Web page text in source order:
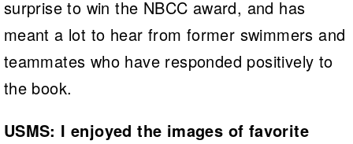
surprise to win the NBCC award, and has
meant a lot to hear from former swimmers and
teammates who have responded positively to
the book.
USMS: I enjoyed the images of favorite